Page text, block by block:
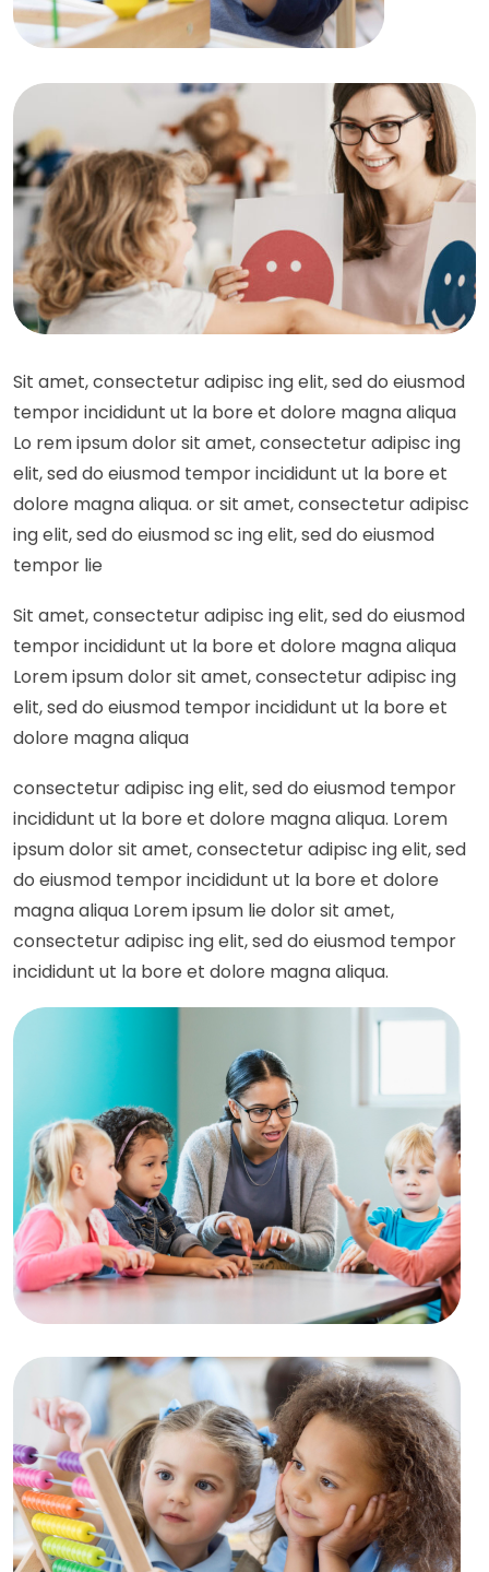
Sit amet, consectetur adipisc ing elit, sed do eiusmod
tempor incididunt ut la bore et dolore magna aliqua
Lo rem ipsum dolor sit amet, consectetur adipisc ing
elit, sed do eiusmod tempor incididunt ut la bore et
dolore magna aliqua. or sit amet, consectetur adipisc
ing elit, sed do eiusmod sc ing elit, sed do eiusmod
tempor lie
Sit amet, consectetur adipisc ing elit, sed do eiusmod
tempor incididunt ut la bore et dolore magna aliqua
Lorem ipsum dolor sit amet, consectetur adipisc ing
elit, sed do eiusmod tempor incididunt ut la bore et
dolore magna aliqua
consectetur adipisc ing elit, sed do eiusmod tempor
incididunt ut la bore et dolore magna aliqua. Lorem
ipsum dolor sit amet, consectetur adipisc ing elit, sed
do eiusmod tempor incididunt ut la bore et dolore
magna aliqua Lorem ipsum lie dolor sit amet,
consectetur adipisc ing elit, sed do eiusmod tempor
incididunt ut la bore et dolore magna aliqua.